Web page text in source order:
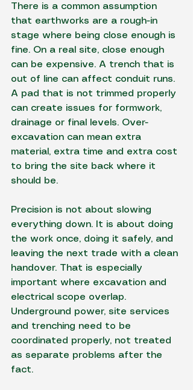
There is a common assumption
that earthworks are a rough-in
stage where being close enough is
fine. On a real site, close enough
can be expensive. A trench that is
out of line can affect conduit runs.
A pad that is not trimmed properly
can create issues for formwork,
drainage or final levels. Over-
excavation can mean extra
material, extra time and extra cost
to bring the site back where it
should be.
Precision is not about slowing
everything down. It is about doing
the work once, doing it safely, and
leaving the next trade with a clean
handover. That is especially
important where excavation and
electrical scope overlap.
Underground power, site services
and trenching need to be
coordinated properly, not treated
as separate problems after the
fact.